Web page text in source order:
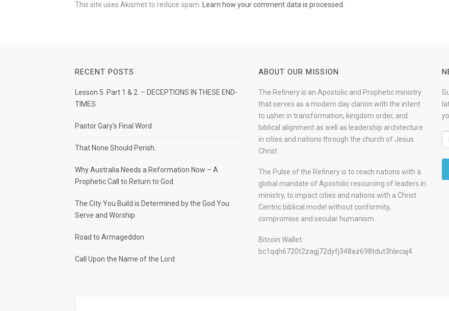
This site uses Akismet to reduce spam. Learn how your comment data is processed.
RECENT POSTS
Lesson 5. Part 1 & 2. – DECEPTIONS IN THESE END-
TIMES
Pastor Gary’s Final Word
That None Should Perish.
Why Australia Needs a Reformation Now – A
Prophetic Call to Return to God
The City You Build is Determined by the God You
Serve and Worship
Road to Armageddon
Call Upon the Name of the Lord
ABOUT OUR MISSION
The Refinery is an Apostolic and Prophetic ministry
that serves as a modern day clarion with the intent
to usher in transformation, kingdom order, and
biblical alignment as well as leadership architecture
in cities and nations through the church of Jesus
Christ.
The Pulse of the Refinery is to reach nations with a
global mandate of Apostolic resourcing of leaders in
ministry, to impact cities and nations with a Christ
Centric biblical model without conformity,
compromise and secular humanism.
Bitcoin Wallet:
bc1qqh6720t2zagj72dyfj348az698tdut3hlecaj4